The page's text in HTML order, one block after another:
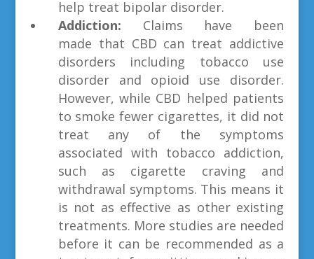
help treat bipolar disorder.
Addiction: Claims have been
made that CBD can treat addictive
disorders including tobacco use
disorder and opioid use disorder.
However, while CBD helped patients
to smoke fewer cigarettes, it did not
treat any of the symptoms
associated with tobacco addiction,
such as cigarette craving and
withdrawal symptoms. This means it
is not as effective as other existing
treatments. More studies are needed
before it can be recommended as a